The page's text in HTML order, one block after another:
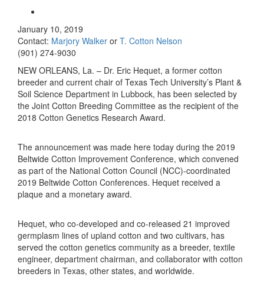
January 10, 2019
Contact: Marjory Walker or T. Cotton Nelson
(901) 274-9030
NEW ORLEANS, La. – Dr. Eric Hequet, a former cotton
breeder and current chair of Texas Tech University’s Plant &
Soil Science Department in Lubbock, has been selected by
the Joint Cotton Breeding Committee as the recipient of the
2018 Cotton Genetics Research Award.
The announcement was made here today during the 2019
Beltwide Cotton Improvement Conference, which convened
as part of the National Cotton Council (NCC)-coordinated
2019 Beltwide Cotton Conferences. Hequet received a
plaque and a monetary award.
Hequet, who co-developed and co-released 21 improved
germplasm lines of upland cotton and two cultivars, has
served the cotton genetics community as a breeder, textile
engineer, department chairman, and collaborator with cotton
breeders in Texas, other states, and worldwide.